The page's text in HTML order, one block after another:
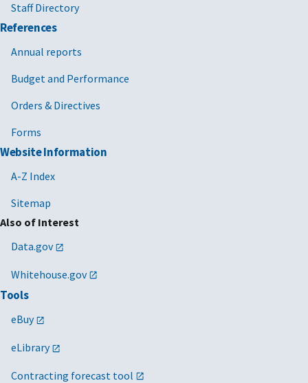
Staff Directory
References
Annual reports
Budget and Performance
Orders & Directives
Forms
Website Information
A-Z Index
Sitemap
Also of Interest
Data.gov
Whitehouse.gov
Tools
eBuy
eLibrary
Contracting forecast tool